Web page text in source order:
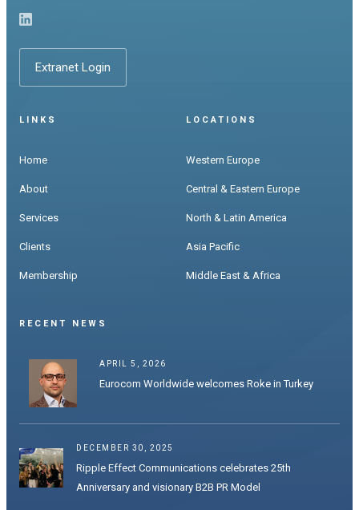
Extranet Login
LINKS
Home
About
Services
Clients
Membership
LOCATIONS
Western Europe
Central & Eastern Europe
North & Latin America
Asia Pacific
Middle East & Africa
RECENT NEWS
APRIL 5, 2026
Eurocom Worldwide welcomes Roke in Turkey
DECEMBER 30, 2025
Ripple Effect Communications celebrates 25th
Anniversary and visionary B2B PR Model